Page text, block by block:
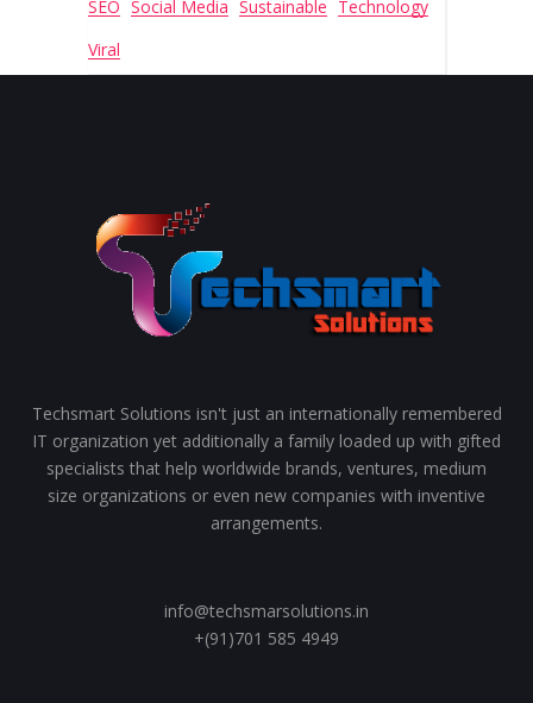
SEO Social Media Sustainable Technology
Viral
Techsmart Solutions isn't just an internationally remembered
IT organization yet additionally a family loaded up with gifted
specialists that help worldwide brands, ventures, medium
size organizations or even new companies with inventive
arrangements.
info@techsmarsolutions.in
+(91)701 585 4949